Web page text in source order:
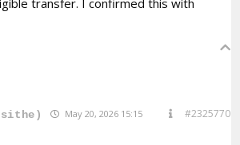
transfer. I confirmed this with
May 20, 2026 15:15 #2325770